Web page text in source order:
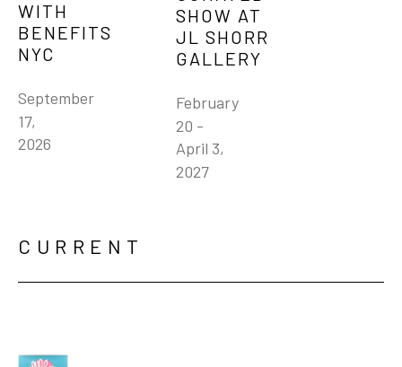
WITH
BENEFITS
NYC
September
17,
2026
SHOW AT
JL SHORR
GALLERY
February
20 -
April 3,
2027
CURRENT